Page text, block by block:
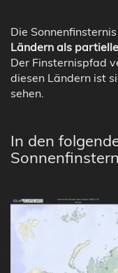
Die
Ländern als
Der Finsternispfad
diesen Ländern ist
sehen.
In den